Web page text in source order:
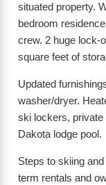
situated property.
bedroom
crew. 2 huge lock-
square feet of
Updated
washer/dryer.
ski lockers,
Dakota lodge pool.
Steps to skiing
term rentals and